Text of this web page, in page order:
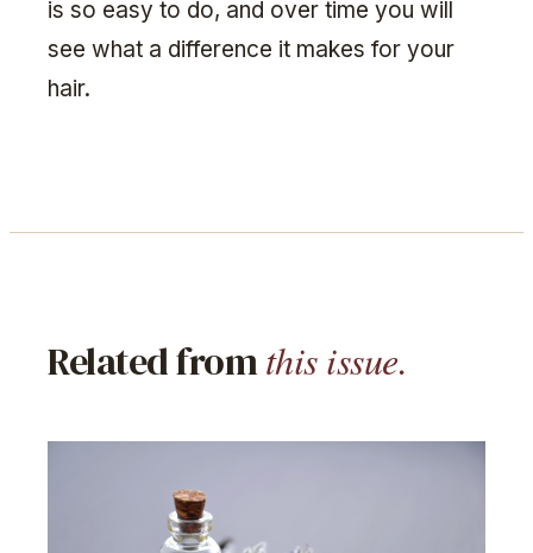
is so easy to do, and over time you will
see what a difference it makes for your
hair.
Related fromthis issue.